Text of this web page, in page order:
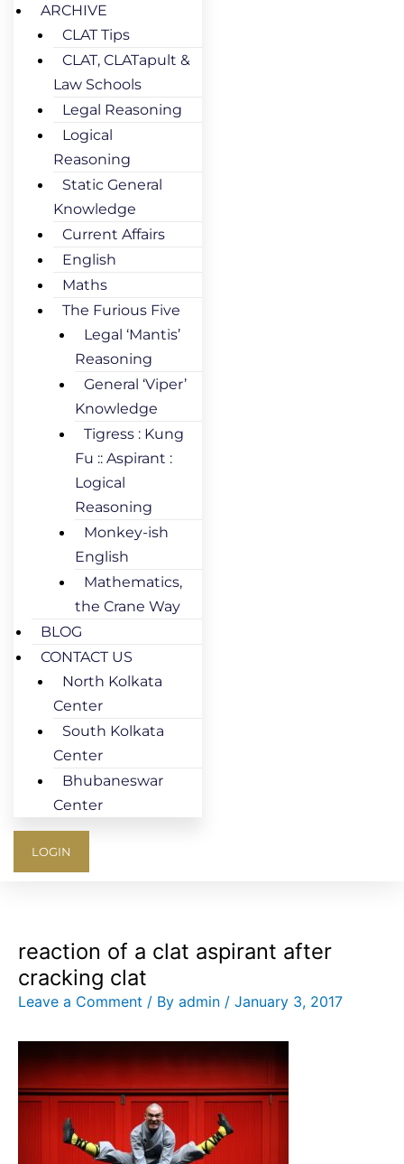
ARCHIVE
CLAT Tips
CLAT, CLATapult &
Law Schools
Legal Reasoning
Logical
Reasoning
Static General
Knowledge
Current Affairs
English
Maths
The Furious Five
Legal ‘Mantis’
Reasoning
General ‘Viper’
Knowledge
Tigress : Kung
Fu :: Aspirant :
Logical
Reasoning
Monkey-ish
English
Mathematics,
the Crane Way
BLOG
CONTACT US
North Kolkata
Center
South Kolkata
Center
Bhubaneswar
Center
LOGIN
reaction of a clat aspirant after
cracking clat
Leave a Comment / By admin / January 3, 2017